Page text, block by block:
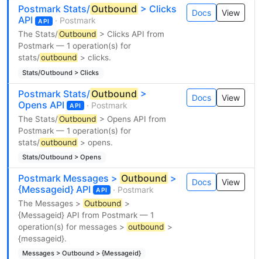
Postmark Stats/Outbound > Clicks
API
API · Postmark
The Stats/Outbound > Clicks API from
Postmark — 1 operation(s) for
stats/outbound > clicks.
Stats/Outbound > Clicks
Docs View
Postmark Stats/Outbound >
Opens API
API · Postmark
The Stats/Outbound > Opens API from
Postmark — 1 operation(s) for
stats/outbound > opens.
Stats/Outbound > Opens
Docs View
Postmark Messages > Outbound >
{Messageid} API
API · Postmark
The Messages > Outbound >
{Messageid} API from Postmark — 1
operation(s) for messages > outbound >
{messageid}.
Messages > Outbound > {Messageid}
Docs View